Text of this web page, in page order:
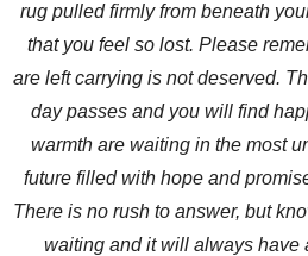
rug pulled firmly from beneath
that you feel so lost. Please
are left carrying is not deserved.
day passes and you will find
warmth are waiting in the most
future filled with hope and
There is no rush to answer, but
waiting and it will always have